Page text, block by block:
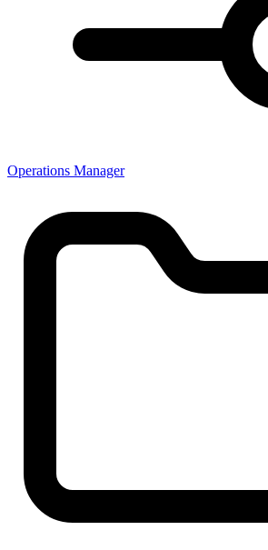
Operations Manager